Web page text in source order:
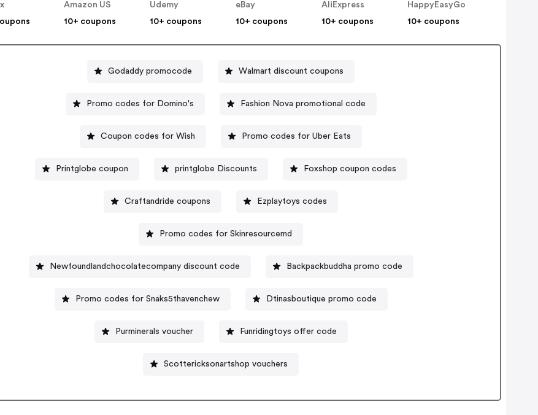
Amazon US
10+ coupons
Udemy
10+ coupons
eBay
10+ coupons
AliExpress
10+ coupons
HappyEasyGo
10+ coupons
Godaddy promocode Walmart discount coupons
Promo codes for Domino's Fashion Nova promotional code
Coupon codes for Wish Promo codes for Uber Eats
Printglobe coupon printglobe Discounts Foxshop coupon codes
Craftandride coupons Ezplaytoys codes
Promo codes for Skinresourcemd
Newfoundlandchocolatecompany discount code Backpackbuddha promo code
Promo codes for Snaks5thavenchew Dtinasboutique promo code
Purminerals voucher Funridingtoys offer code
Scottericksonartshop vouchers